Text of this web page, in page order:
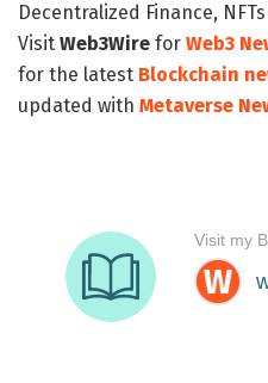
Decentralized Finance,
Visit Web3Wire for Web3
for the latest Blockchain
updated with Metaverse